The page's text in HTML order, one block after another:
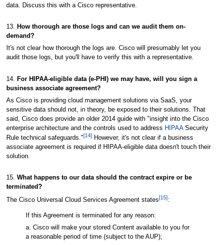
data. Discuss this with a Cisco representative.
13. How thorough are those logs and can we audit them on-
demand?
It's not clear how thorough the logs are. Cisco will presumably let you
audit those logs, but you'll have to verify this with a representative.
14.
For HIPAA-eligible data (e-PHI) we may have, will you sign a
business associate agreement?
As Cisco is providing cloud management solutions via SaaS, your
sensitive data should not, in theory, be exposed to their solutions. That
said, Cisco does provide an older 2014 guide with "insight into the Cisco
enterprise architecture and the controls used to address HIPAASecurity
Rule technical safeguards."[14]However, it's not clear if a business
associate agreement is required if HIPAA-eligible data doesn't touch their
solution.
15. What happens to our data should the contract expire or be
terminated?
The Cisco Universal Cloud Services Agreement states[15]:
If this Agreement is terminated for any reason:
a. Cisco will make your stored Content available to you for
a reasonable period of time (subject to the AUP);